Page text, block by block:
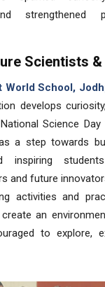
strengthened
Scientists
World School,
develops
Science
a step towards
inspiring
and future
activities and
an
to explore,